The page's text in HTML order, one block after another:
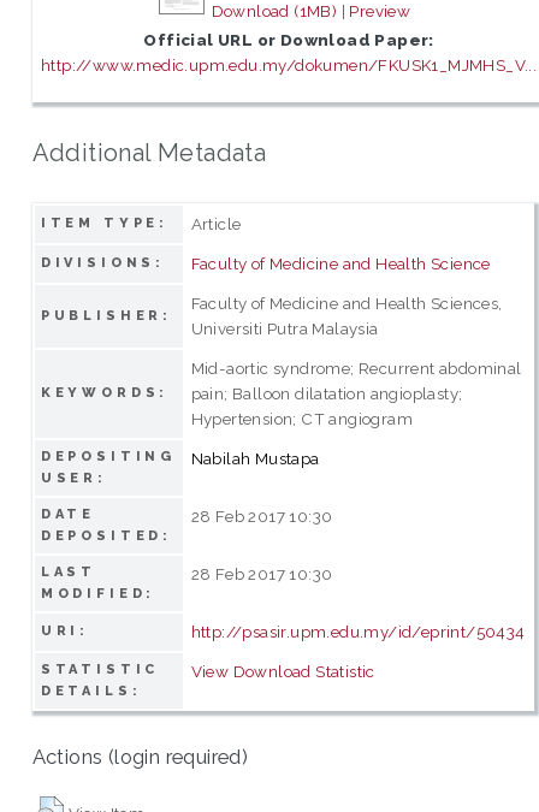
Download (1MB) | Preview
Official URL or Download Paper:
http://www.medic.upm.edu.my/dokumen/FKUSK1_MJMHS_V...
Additional Metadata
ITEM TYPE: Article
DIVISIONS: Faculty of Medicine and Health Science
PUBLISHER:
Faculty of Medicine and Health Sciences,
Universiti Putra Malaysia
KEYWORDS:
Mid-aortic syndrome; Recurrent abdominal
pain; Balloon dilatation angioplasty;
Hypertension; CT angiogram
DEPOSITING
USER:
Nabilah Mustapa
DATE
DEPOSITED:
28 Feb 2017 10:30
LAST
MODIFIED:
28 Feb 2017 10:30
URI: http://psasir.upm.edu.my/id/eprint/50434
STATISTIC
DETAILS:
View Download Statistic
Actions (login required)